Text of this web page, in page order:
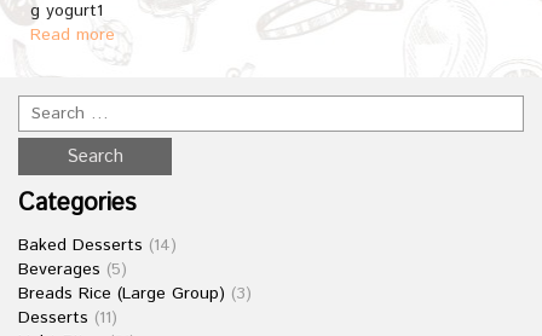
g yogurt1
Read more
Categories
Baked Desserts (14)
Beverages (5)
Breads Rice (Large Group) (3)
Desserts (11)